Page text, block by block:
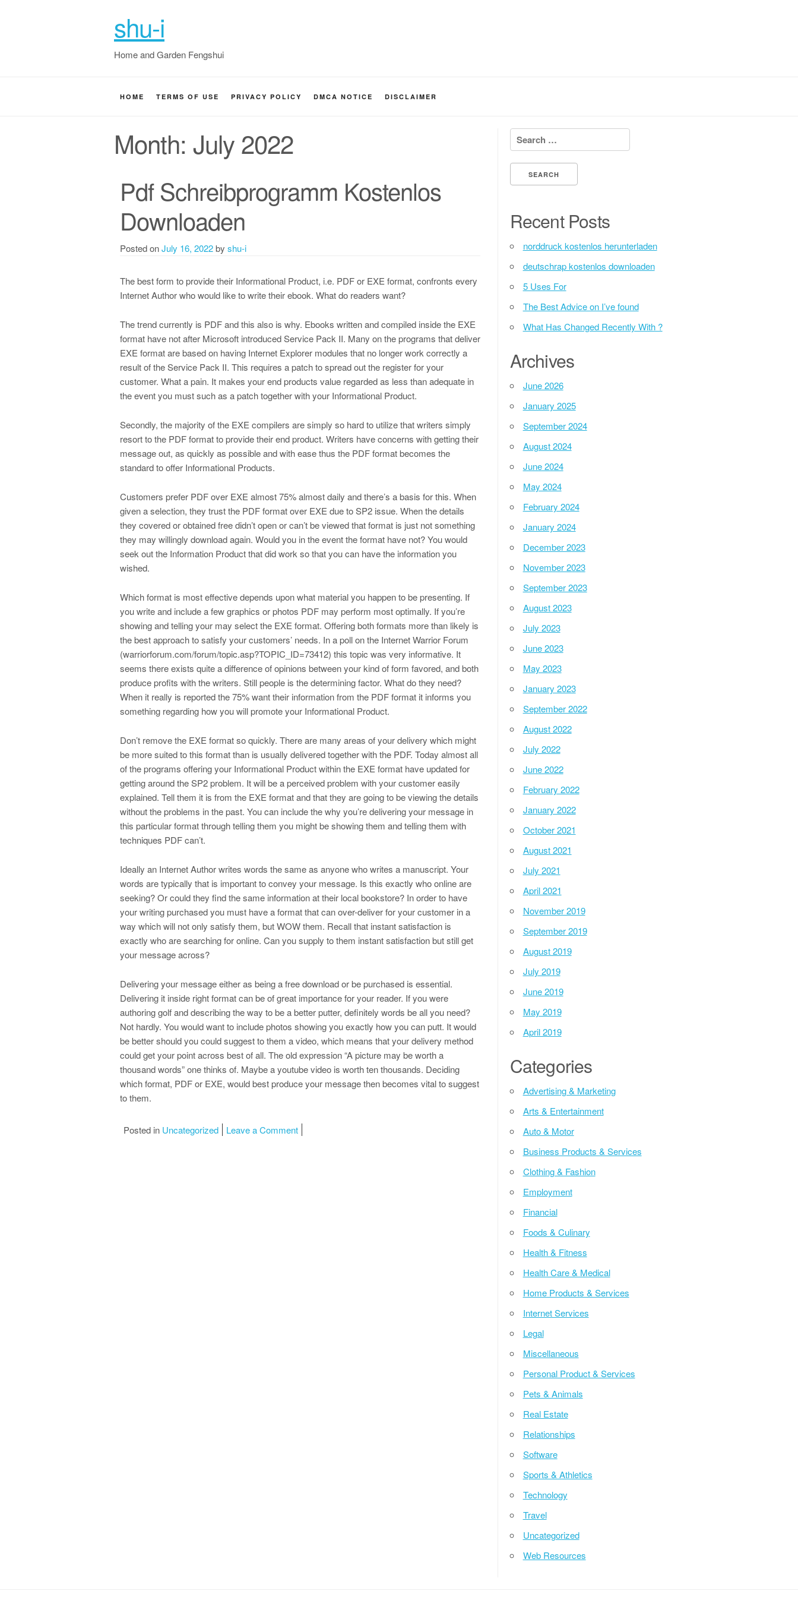
shu-i
Home and Garden Fengshui
HOME TERMS OF USE PRIVACY POLICY DMCA NOTICE DISCLAIMER
Month: July 2022
Pdf Schreibprogramm Kostenlos
Downloaden
Posted onJuly 16, 2022by shu-i
The best form to provide their Informational Product, i.e. PDF or EXE format, confronts every
Internet Author who would like to write their ebook. What do readers want?
The trend currently is PDF and this also is why. Ebooks written and compiled inside the EXE
format have not after Microsoft introduced Service Pack II. Many on the programs that deliver
EXE format are based on having Internet Explorer modules that no longer work correctly a
result of the Service Pack II. This requires a patch to spread out the register for your
customer. What a pain. It makes your end products value regarded as less than adequate in
the event you must such as a patch together with your Informational Product.
Secondly, the majority of the EXE compilers are simply so hard to utilize that writers simply
resort to the PDF format to provide their end product. Writers have concerns with getting their
message out, as quickly as possible and with ease thus the PDF format becomes the
standard to offer Informational Products.
Customers prefer PDF over EXE almost 75% almost daily and there’s a basis for this. When
given a selection, they trust the PDF format over EXE due to SP2 issue. When the details
they covered or obtained free didn’t open or can’t be viewed that format is just not something
they may willingly download again. Would you in the event the format have not? You would
seek out the Information Product that did work so that you can have the information you
wished.
Which format is most effective depends upon what material you happen to be presenting. If
you write and include a few graphics or photos PDF may perform most optimally. If you’re
showing and telling your may select the EXE format. Offering both formats more than likely is
the best approach to satisfy your customers’ needs. In a poll on the Internet Warrior Forum
(warriorforum.com/forum/topic.asp?TOPIC_ID=73412) this topic was very informative. It
seems there exists quite a difference of opinions between your kind of form favored, and both
produce profits with the writers. Still people is the determining factor. What do they need?
When it really is reported the 75% want their information from the PDF format it informs you
something regarding how you will promote your Informational Product.
Don’t remove the EXE format so quickly. There are many areas of your delivery which might
be more suited to this format than is usually delivered together with the PDF. Today almost all
of the programs offering your Informational Product within the EXE format have updated for
getting around the SP2 problem. It will be a perceived problem with your customer easily
explained. Tell them it is from the EXE format and that they are going to be viewing the details
without the problems in the past. You can include the why you’re delivering your message in
this particular format through telling them you might be showing them and telling them with
techniques PDF can’t.
Ideally an Internet Author writes words the same as anyone who writes a manuscript. Your
words are typically that is important to convey your message. Is this exactly who online are
seeking? Or could they find the same information at their local bookstore? In order to have
your writing purchased you must have a format that can over-deliver for your customer in a
way which will not only satisfy them, but WOW them. Recall that instant satisfaction is
exactly who are searching for online. Can you supply to them instant satisfaction but still get
your message across?
Delivering your message either as being a free download or be purchased is essential.
Delivering it inside right format can be of great importance for your reader. If you were
authoring golf and describing the way to be a better putter, definitely words be all you need?
Not hardly. You would want to include photos showing you exactly how you can putt. It would
be better should you could suggest to them a video, which means that your delivery method
could get your point across best of all. The old expression “A picture may be worth a
thousand words” one thinks of. Maybe a youtube video is worth ten thousands. Deciding
which format, PDF or EXE, would best produce your message then becomes vital to suggest
to them.
Posted in Uncategorized Leave a Commenton Pdf Schreibprogramm Kostenlos Downloaden
Search for:
Recent Posts
norddruck kostenlos herunterladen
deutschrap kostenlos downloaden
5 Uses For
The Best Advice on I’ve found
What Has Changed Recently With ?
Archives
June 2026
January 2025
September 2024
August 2024
June 2024
May 2024
February 2024
January 2024
December 2023
November 2023
September 2023
August 2023
July 2023
June 2023
May 2023
January 2023
September 2022
August 2022
July 2022
June 2022
February 2022
January 2022
October 2021
August 2021
July 2021
April 2021
November 2019
September 2019
August 2019
July 2019
June 2019
May 2019
April 2019
Categories
Advertising & Marketing
Arts & Entertainment
Auto & Motor
Business Products & Services
Clothing & Fashion
Employment
Financial
Foods & Culinary
Health & Fitness
Health Care & Medical
Home Products & Services
Internet Services
Legal
Miscellaneous
Personal Product & Services
Pets & Animals
Real Estate
Relationships
Software
Sports & Athletics
Technology
Travel
Uncategorized
Web Resources